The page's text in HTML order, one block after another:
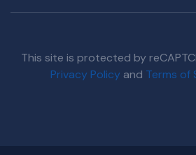
This site is protected by
Privacy Policy and Terms of